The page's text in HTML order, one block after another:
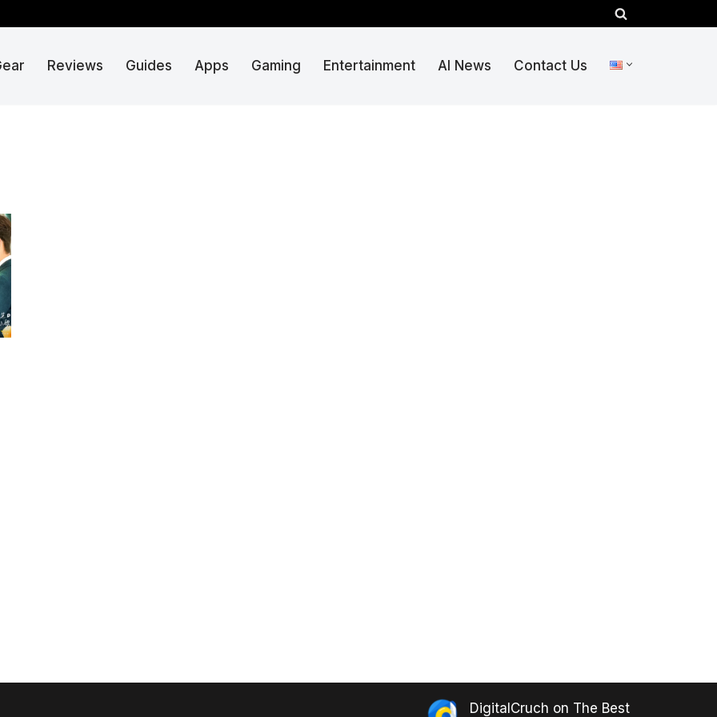
Reviews Guides Apps Gaming Entertainment AI News Contact Us
DigitalCruch on The Best